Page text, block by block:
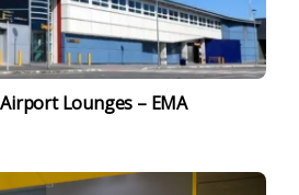
Lounges – EMA